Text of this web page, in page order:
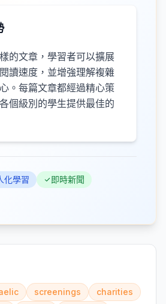
的文章，學習者可以擴展
讀速度，並增強理解複雜
。每篇文章都經過精心策
個級別的學生提供最佳的
化學習
即時新聞
screenings
charities